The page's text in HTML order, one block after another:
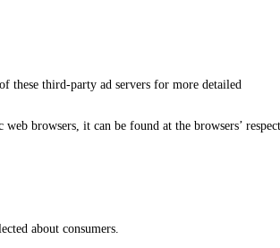
these third-party ad servers for more detailed
browsers, it can be found at the browsers’
about consumers.